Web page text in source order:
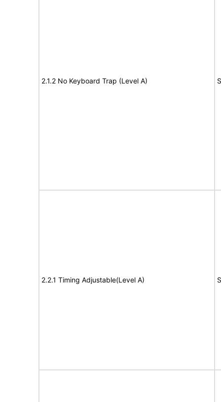
2.1.2 No Keyboard Trap (Level A)
2.2.1 Timing Adjustable(Level A)